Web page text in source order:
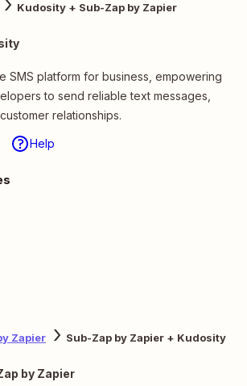
Kudosity + Sub-Zap by Zapier
SMS platform for business, empowering
to send reliable text messages,
relationships.
Help
Zapier Sub-Zap by Zapier + Kudosity
by Zapier